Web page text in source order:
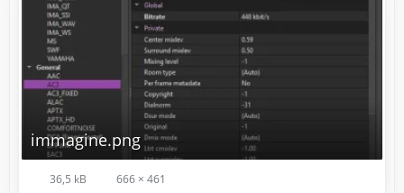
immagine.png
36,5 kB 666 × 461